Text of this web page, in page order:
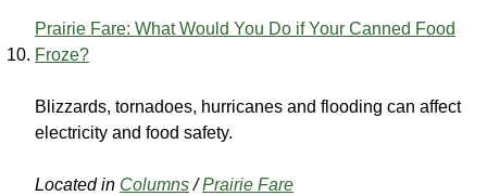
Prairie Fare: What Would You Do if Your Canned Food
Froze?
Blizzards, tornadoes, hurricanes and flooding can affect
electricity and food safety.
Located in Columns /Prairie Fare